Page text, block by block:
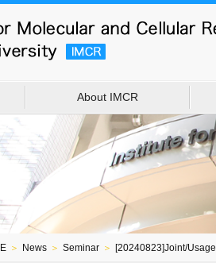
About IMCR
＞ News ＞ Seminar ＞ [20240823]Joint/